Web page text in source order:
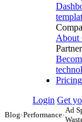
About
Pricing
Login Get
Blog›Performance›
Ad